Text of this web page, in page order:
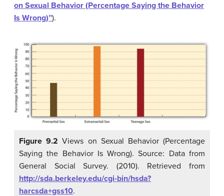
on Sexual Behavior (Percentage Saying the Behavior
Is Wrong)”).
Figure 9.2 Views on Sexual Behavior (Percentage
Saying the Behavior Is Wrong). Source: Data from
General Social Survey. (2010). Retrieved from
http://sda.berkeley.edu/cgi-bin/hsda?
harcsda+gss10.